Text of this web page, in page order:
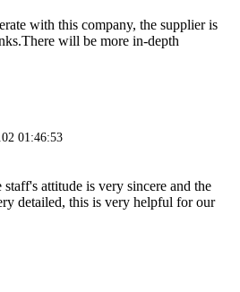
with this company, the supplier is
will be more in-depth
01:46:53
staff's attitude is very sincere and the
detailed, this is very helpful for our